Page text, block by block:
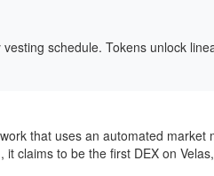
schedule. Tokens unlock
that uses an automated
claims to be the first DEX on